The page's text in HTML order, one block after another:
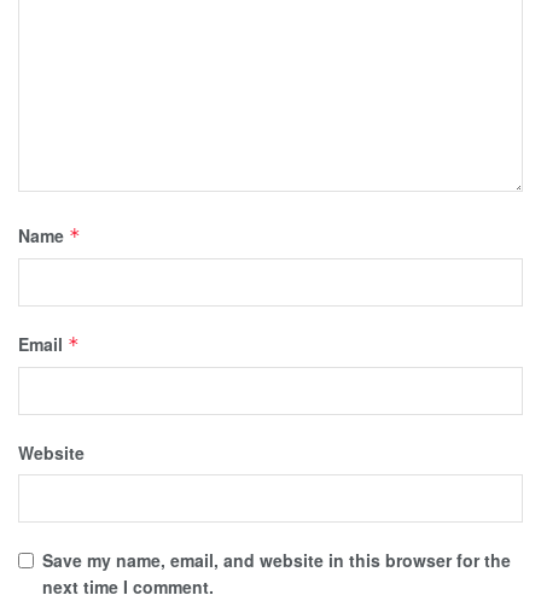
Name *
Email *
Website
Save my name, email, and website in this browser for the
next time I comment.